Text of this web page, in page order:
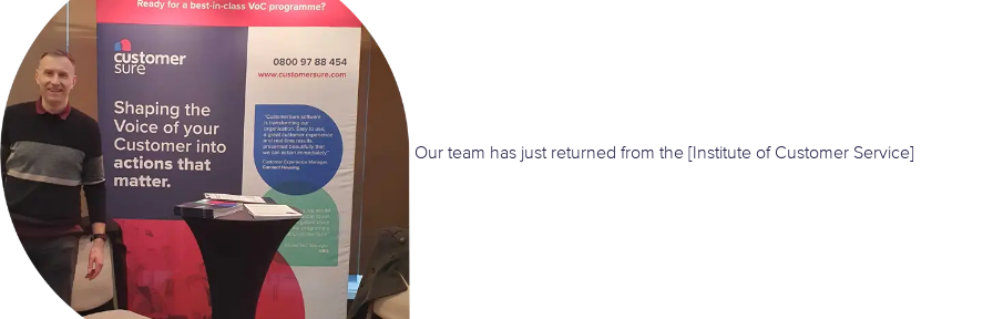
Our team has just returned from the [Institute of Customer Service]